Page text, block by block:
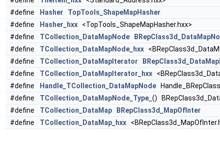
#define
Hasher
TopTools_ShapeMapHasher
#define
Hasher_hxx <TopTools_ShapeMapHasher.hxx>
#define
TCollection_DataMapNode
#define
TCollection_DataMapNode_hxx
#define
TCollection_DataMapIterator
#define
TCollection_DataMapIterator_hxx
#define
Handle_TCollection_DataMapNode
#define
TCollection_DataMapNode_Type_ ()
#define
TCollection_DataMap
BRepClass3d_MapOfInter
#define
TCollection_DataMap_hxx